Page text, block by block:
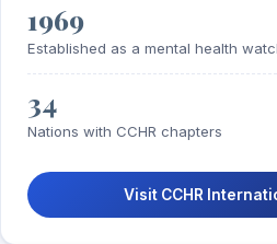
1969
Established as a mental health
34
Nations with CCHR chapters
Visit CCHR